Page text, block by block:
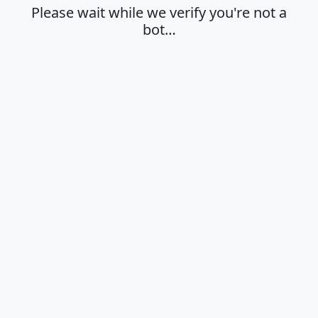
Please wait while we verify you're not a
bot…